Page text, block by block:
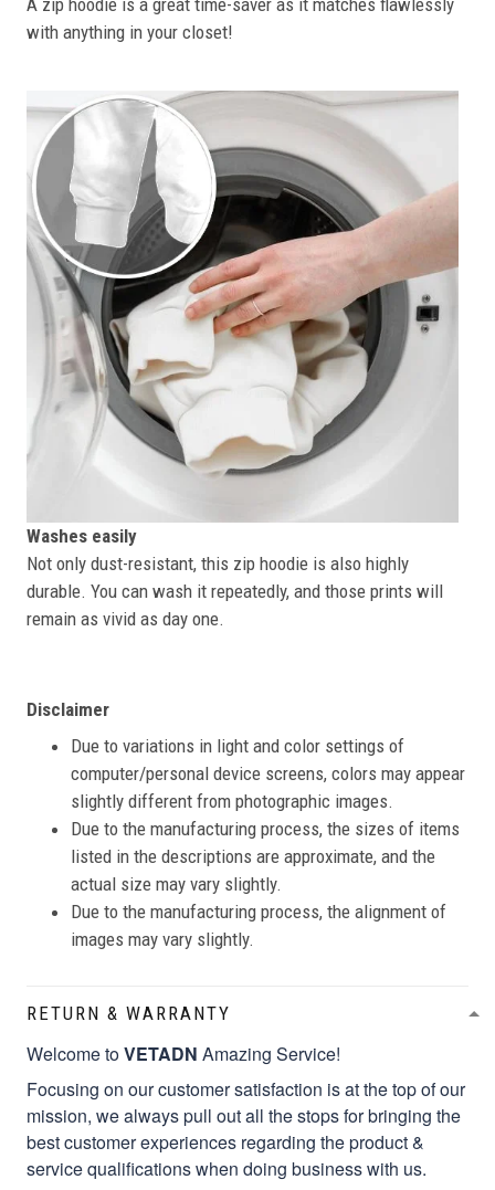
A zip hoodie is a great time-saver as it matches flawlessly
with anything in your closet!
Washes easily
Not only dust-resistant, this zip hoodie is also highly
durable. You can wash it repeatedly, and those prints will
remain as vivid as day one.
Disclaimer
Due to variations in light and color settings of
computer/personal device screens, colors may appear
slightly different from photographic images.
Due to the manufacturing process, the sizes of items
listed in the descriptions are approximate, and the
actual size may vary slightly.
Due to the manufacturing process, the alignment of
images may vary slightly.
RETURN & WARRANTY
Welcome toVETADN Amazing Service!
Focusing on our customer satisfaction is at the top of our
mission, we always pull out all the stops for bringing the
best customer experiences regarding the product &
service qualifications when doing business with us.